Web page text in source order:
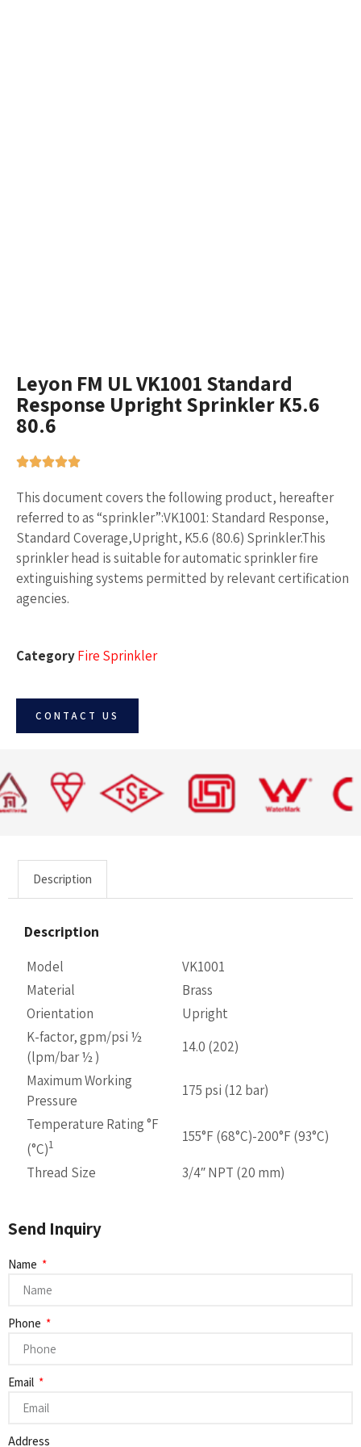
Leyon FM UL VK1001 Standard
Response Upright Sprinkler K5.6
80.6
This document covers the following product, hereafter
referred to as “sprinkler”:VK1001: Standard Response,
Standard Coverage,Upright, K5.6 (80.6) Sprinkler.This
sprinkler head is suitable for automatic sprinkler fire
extinguishing systems permitted by relevant certification
agencies.
CategoryFire Sprinkler
CONTACT US
Description
Description
Model
VK1001
Material
Brass
Orientation
Upright
K-factor, gpm/psi ½
(lpm/bar ½ )
14.0 (202)
Maximum Working
Pressure
175 psi (12 bar)
Temperature Rating °F
(°C)1 155°F (68°C)-200°F (93°C)
Thread Size 3/4″ NPT (20 mm)
Send Inquiry
Name
Phone
Email
Address